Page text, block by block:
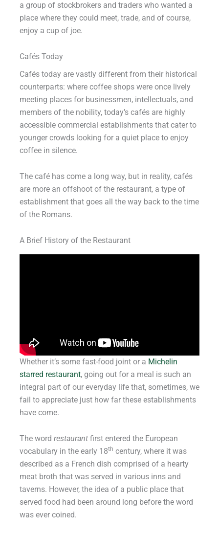
a group of stockbrokers and traders who wanted a
place where they could meet, trade, and of course,
enjoy a cup of joe.
Cafés Today
Cafés today are vastly different from their historical
counterparts: where coffee shops were once lively
meeting places for businessmen, intellectuals, and
members of the nobility, today’s cafés are highly
accessible commercial establishments that cater to
younger crowds looking for a quiet place to enjoy
coffee in silence.
The café has come a long way, but in reality, cafés
are more an offshoot of the restaurant, a type of
establishment that goes all the way back to the time
of the Romans.
A Brief History of the Restaurant
Whether it’s some fast-food joint or a Michelin
starred restaurant, going out for a meal is such an
integral part of our everyday life that, sometimes, we
fail to appreciate just how far these establishments
have come.
The word restaurant first entered the European
vocabulary in the early 18th century, where it was
described as a French dish comprised of a hearty
meat broth that was served in various inns and
taverns. However, the idea of a public place that
served food had been around long before the word
was ever coined.